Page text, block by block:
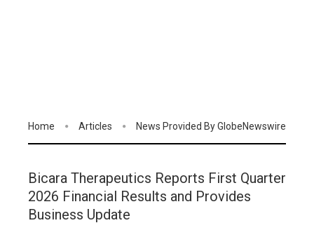
Home Articles News Provided By GlobeNewswire
Bicara Therapeutics Reports First Quarter
2026 Financial Results and Provides
Business Update